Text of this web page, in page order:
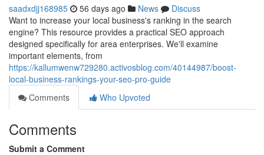
saadxdjj168985 56 days ago News
Discuss
Want to increase your local business's ranking in the search
engine? This resource provides a practical SEO approach
designed specifically for area enterprises. We'll examine
important elements, from
https://kallumwenw729280.activosblog.com/40144987/boost-
local-business-rankings-your-seo-pro-guide
Comments
Who Upvoted
Comments
Submit a Comment